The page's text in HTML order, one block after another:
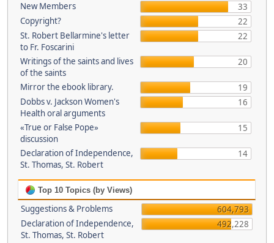
New Members
33
Copyright?
22
St. Robert Bellarmine's letter
to Fr. Foscarini
22
Writings of the saints and lives
of the saints
20
Mirror the ebook library.
19
Dobbs v. Jackson Women's
Health oral arguments
16
«True or False Pope»
discussion
15
Declaration of Independence,
St. Thomas, St. Robert
14
Top 10 Topics (by Views)
Suggestions & Problems
604,793
Declaration of Independence,
St. Thomas, St. Robert
492,228